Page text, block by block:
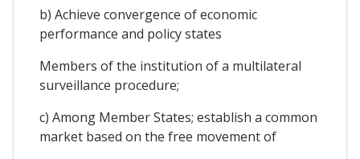
b) Achieve convergence of economic
performance and policy states
Members of the institution of a multilateral
surveillance procedure;
c) Among Member States; establish a common
market based on the free movement of